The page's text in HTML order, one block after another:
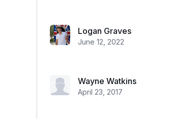
Logan Graves
June 12, 2022
Wayne Watkins
April 23, 2017